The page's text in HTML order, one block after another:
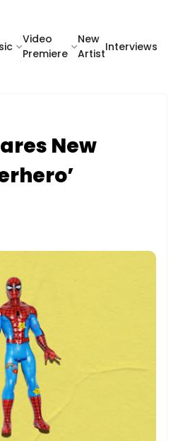
Video
Premiere
New
Artist
Interviews
New